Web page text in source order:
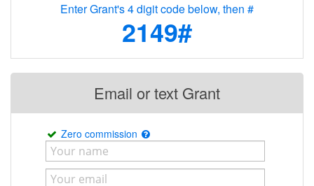
Enter Grant's 4 digit code below, then #
2149#
Email or text Grant
Zero commission